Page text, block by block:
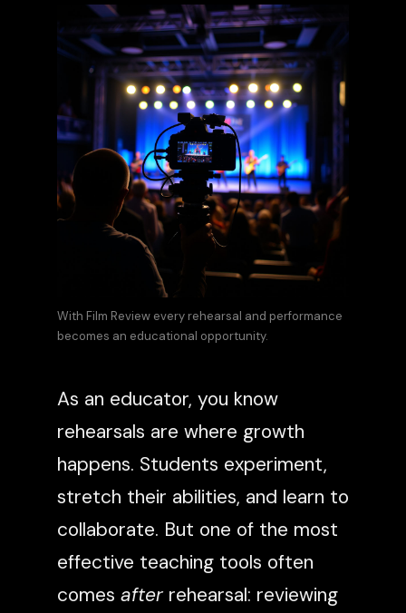
With Film Review every rehearsal and performance
becomes an educational opportunity.
As an educator, you know
rehearsals are where growth
happens. Students experiment,
stretch their abilities, and learn to
collaborate. But one of the most
effective teaching tools often
comes afterrehearsal: reviewing